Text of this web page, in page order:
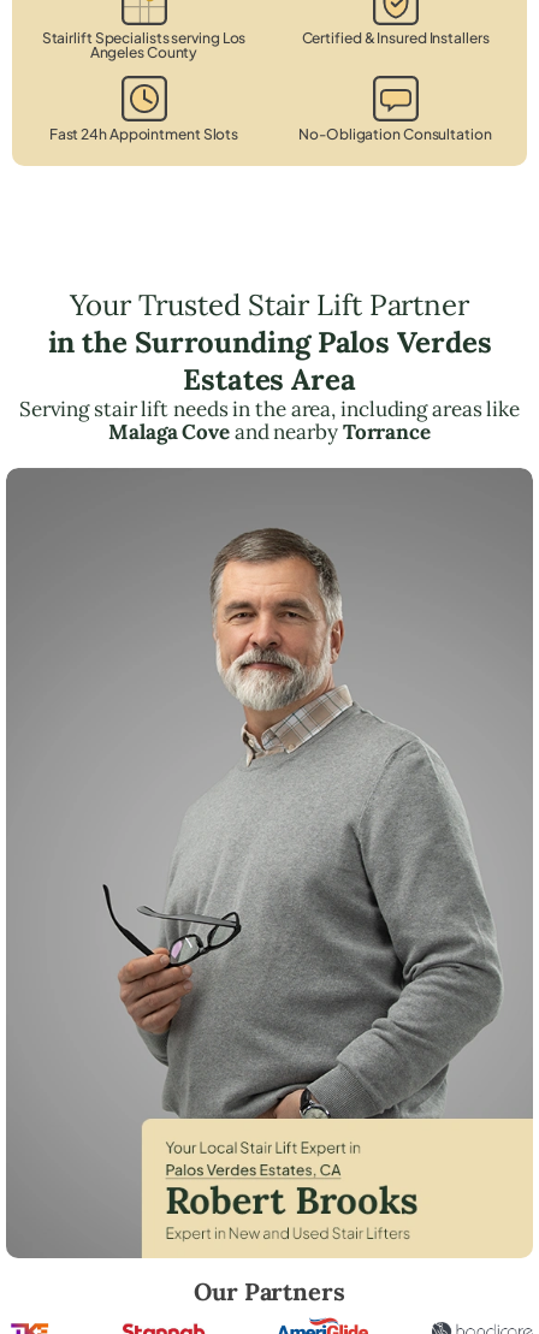
Stairlift Specialists serving Los
Angeles County
Certified & Insured Installers
Fast 24h Appointment Slots No-Obligation Consultation
Your Trusted Stair Lift Partner
in the Surrounding Palos Verdes
Estates Area
Serving stair lift needs in the area, including areas like
Malaga Coveand nearbyTorrance
Our Partners